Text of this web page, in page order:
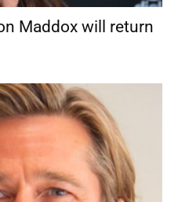
Maddox will return